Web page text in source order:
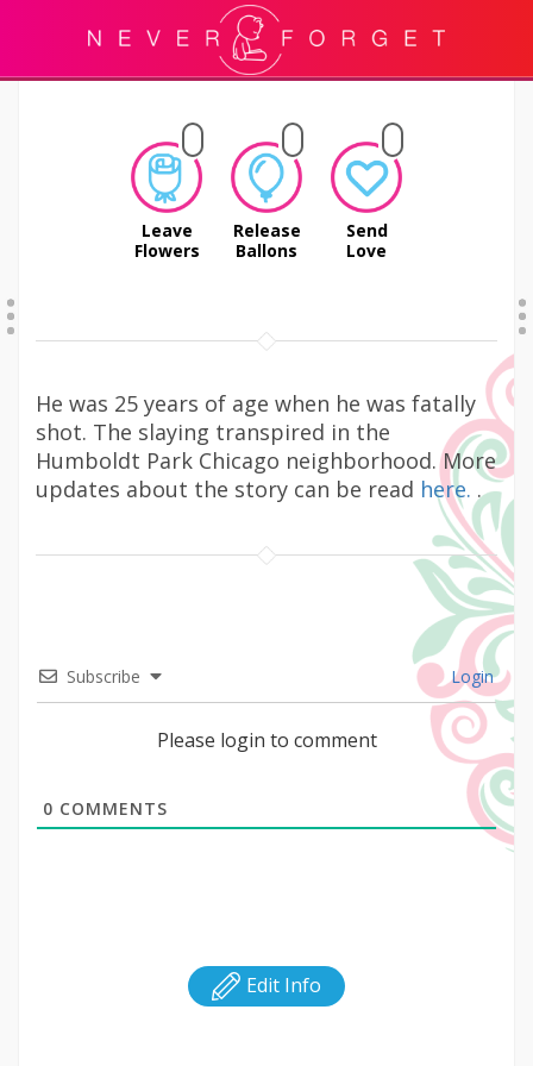
Leave
Flowers
Release
Ballons
Send
Love
He was 25 years of age when he was fatally
shot. The slaying transpired in the
Humboldt Park Chicago neighborhood. More
updates about the story can be read here. .
Subscribe Login
Please login to comment
0 COMMENTS
Edit Info